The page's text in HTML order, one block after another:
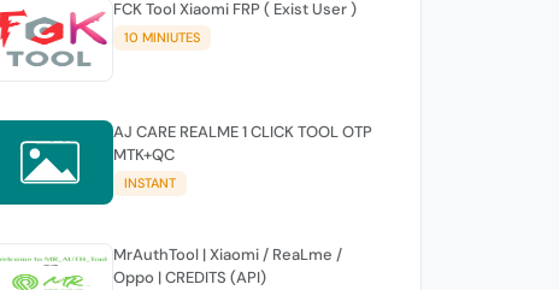
FCK Tool Xiaomi FRP ( Exist User )
10 MINIUTES
AJ CARE REALME 1 CLICK TOOL OTP
MTK+QC
INSTANT
MrAuthTool | Xiaomi / ReaLme /
Oppo | CREDITS (API)